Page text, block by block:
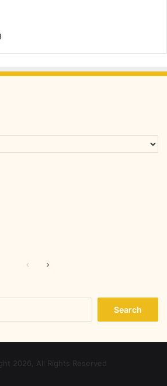
PreviousNext
2026, All Rights Reserved